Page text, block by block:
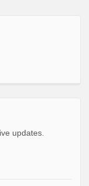
updates.